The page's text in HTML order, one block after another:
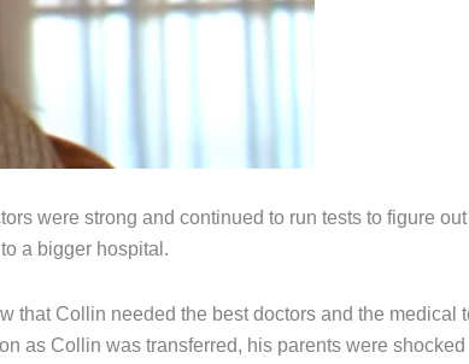
were strong and continued to run tests to figure
a bigger hospital.
that Collin needed the best doctors and the medical
as Collin was transferred, his parents were